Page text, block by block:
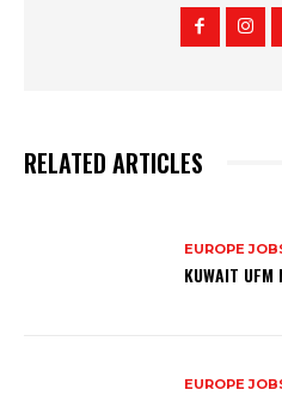
RELATED ARTICLES
EUROPE
KUWAIT UFM
EUROPE